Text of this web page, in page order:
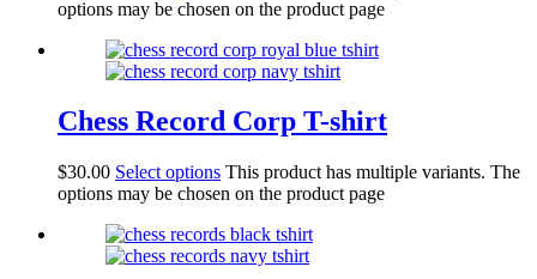
options may be chosen on the product page
Chess Record Corp T-shirt
$30.00 Select options This product has multiple variants. The
options may be chosen on the product page